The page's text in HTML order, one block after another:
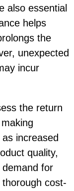
also essential
helps
the
unexpected
incur
the return
increased
quality,
for
cost-